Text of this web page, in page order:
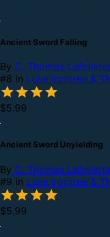
Ancient Sword Falling
By C. Thomas
#8 in Luke Irontree &
$5.99
Ancient Sword Unyielding
By C. Thomas
#9 in Luke Irontree &
$5.99